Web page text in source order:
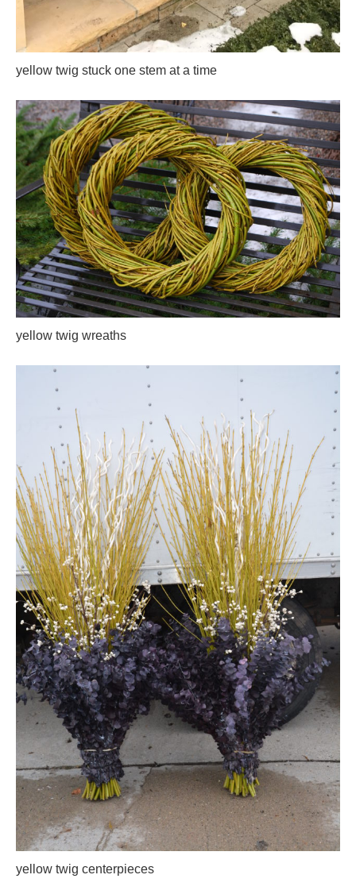
yellow twig stuck one stem at a time
yellow twig wreaths
yellow twig centerpieces